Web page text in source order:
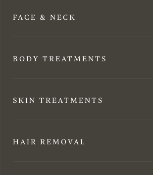
FACE & NECK
BODY TREATMENTS
SKIN TREATMENTS
HAIR REMOVAL